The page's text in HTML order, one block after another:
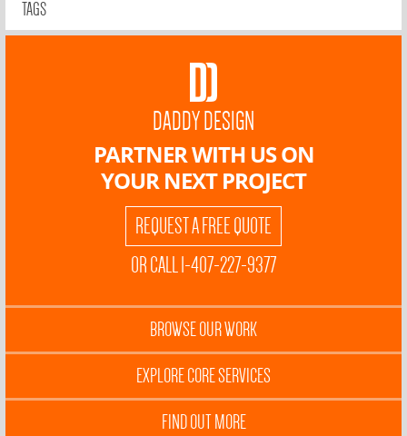
TAGS
DADDY DESIGN
PARTNER WITH US ON
YOUR NEXT PROJECT
REQUEST A FREE QUOTE
OR CALL 1-407-227-9377
BROWSE OUR WORK
EXPLORE CORE SERVICES
FIND OUT MORE